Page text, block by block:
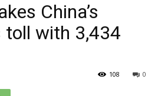
China’s
toll with 3,434
0
108